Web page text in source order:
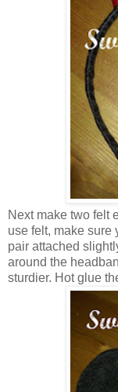
Next make two felt
use felt, make sure
pair attached
around the
sturdier. Hot glue